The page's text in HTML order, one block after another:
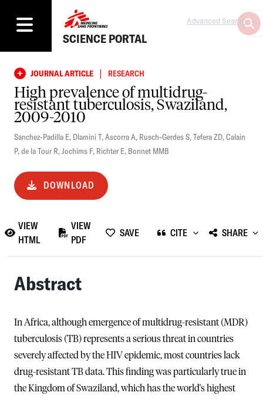
SCIENCE PORTAL
Advanced Search
JOURNAL ARTICLE | RESEARCH
High prevalence of multidrug-
resistant tuberculosis, Swaziland,
2009-2010
Sanchez-Padilla E, Dlamini T,Ascorra A, Rusch-Gerdes S,Tefera ZD,Calain
P,de la Tour R,Jochims F, Richter E, Bonnet MMB
DOWNLOAD
VIEW
HTML
VIEW
PDF
SAVE CITE SHARE
Abstract
In Africa, although emergence of multidrug-resistant (MDR)
tuberculosis (TB) represents a serious threat in countries
severely affected by the HIV epidemic, most countries lack
drug-resistant TB data. This finding was particularly true in
the Kingdom of Swaziland, which has the world's highest